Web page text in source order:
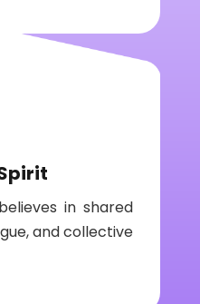
in shared
and collective